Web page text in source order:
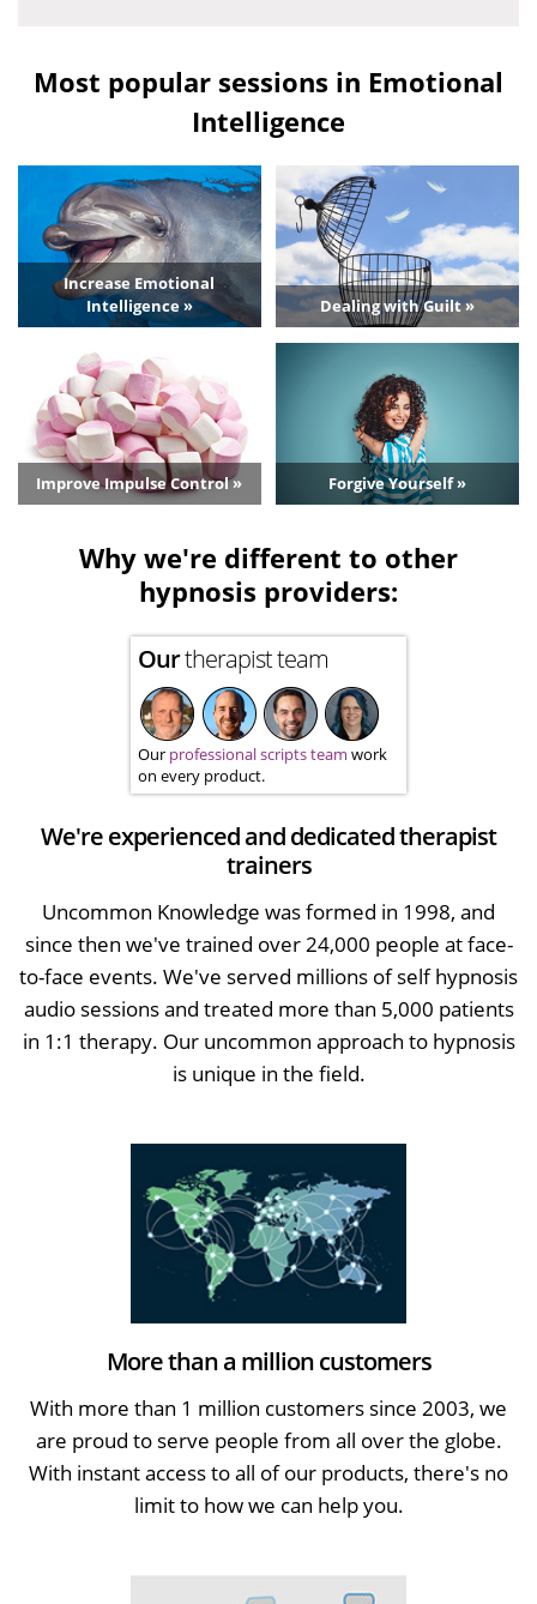
Most popular sessions in Emotional
Intelligence
Increase Emotional
Intelligence »
Dealing with Guilt »
Improve Impulse Control » Forgive Yourself »
Why we're different to other
hypnosis providers:
Ourtherapist team
Our professional scripts team work
on every product.
We're experienced and dedicated therapist
trainers
Uncommon Knowledge was formed in 1998, and
since then we've trained over 24,000 people at face-
to-face events. We've served millions of self hypnosis
audio sessions and treated more than 5,000 patients
in 1:1 therapy. Our uncommon approach to hypnosis
is unique in the field.
More than a million customers
With more than 1 million customers since 2003, we
are proud to serve people from all over the globe.
With instant access to all of our products, there's no
limit to how we can help you.